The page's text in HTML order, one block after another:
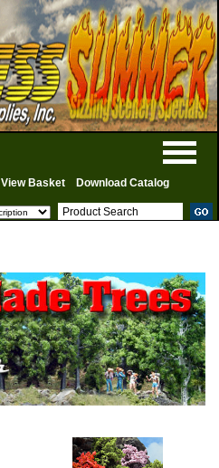
View Basket Download Catalog